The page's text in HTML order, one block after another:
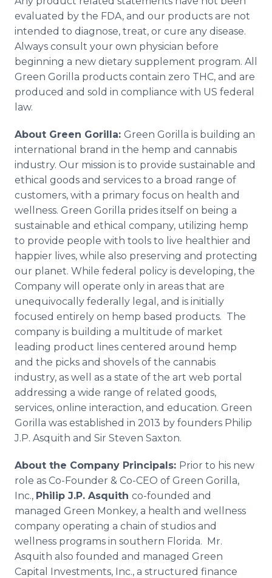
evaluated by the FDA, and our products are not
intended to diagnose, treat, or cure any disease.
Always consult your own physician before
beginning a new dietary supplement program. All
Green Gorilla products contain zero THC, and are
produced and sold in compliance with US federal
law.
About Green Gorilla: Green Gorilla is building an
international brand in the hemp and cannabis
industry. Our mission is to provide sustainable and
ethical goods and services to a broad range of
customers, with a primary focus on health and
wellness. Green Gorilla prides itself on being a
sustainable and ethical company, utilizing hemp
to provide people with tools to live healthier and
happier lives, while also preserving and protecting
our planet. While federal policy is developing, the
Company will operate only in areas that are
unequivocally federally legal, and is initially
focused entirely on hemp based products. The
company is building a multitude of market
leading product lines centered around hemp
and the picks and shovels of the cannabis
industry, as well as a state of the art web portal
addressing a wide range of related goods,
services, online interaction, and education. Green
Gorilla was established in 2013 by founders Philip
J.P. Asquith and Sir Steven Saxton.
About the Company Principals: Prior to his new
role as Co-Founder & Co-CEO of Green Gorilla,
Inc., Philip J.P. Asquith co-founded and
managed Green Monkey, a health and wellness
company operating a chain of studios and
wellness programs in southern Florida. Mr.
Asquith also founded and managed Green
Capital Investments, Inc., a structured finance